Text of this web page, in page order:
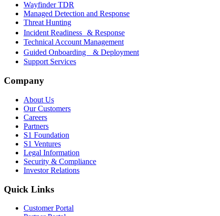
Wayfinder TDR
Managed Detection and Response
Threat Hunting
Incident Readiness & Response
Technical Account Management
Guided Onboarding & Deployment
Support Services
Company
About Us
Our Customers
Careers
Partners
S1 Foundation
S1 Ventures
Legal Information
Security & Compliance
Investor Relations
Quick Links
Customer Portal